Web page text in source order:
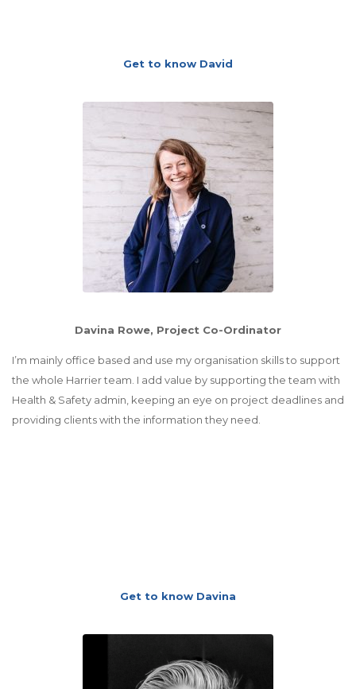
Get to know David
Davina Rowe, Project Co-Ordinator
I’m mainly office based and use my organisation skills to support
the whole Harrier team. I add value by supporting the team with
Health & Safety admin, keeping an eye on project deadlines and
providing clients with the information they need.
Get to know Davina